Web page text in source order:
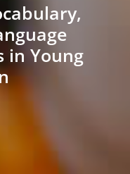
in Young